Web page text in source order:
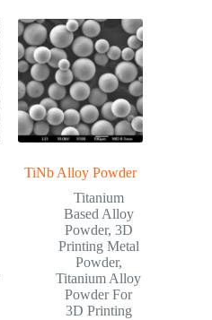
TiNb Alloy Powder
Titanium
Based Alloy
Powder, 3D
Printing Metal
Powder,
Titanium Alloy
Powder For
3D Printing